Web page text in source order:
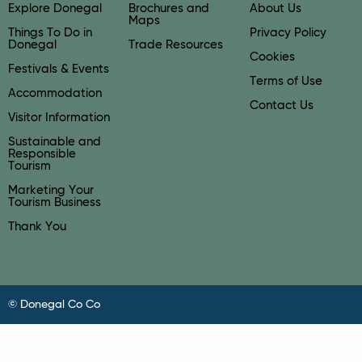
Explore Donegal
Things To Do in
Donegal
Festivals & Events
Accommodation
Visitor Information
Sustainable and
Responsible
Tourism
Marketing Your
Tourism Business
Thank You
Brochures and
Maps
Trade Resources
About Us
Privacy Policy
Cookies
Terms of Use
Contact Us
© Donegal Co Co